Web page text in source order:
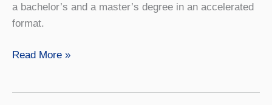
a bachelor’s and a master’s degree in an accelerated
format.
MPA
Read More »